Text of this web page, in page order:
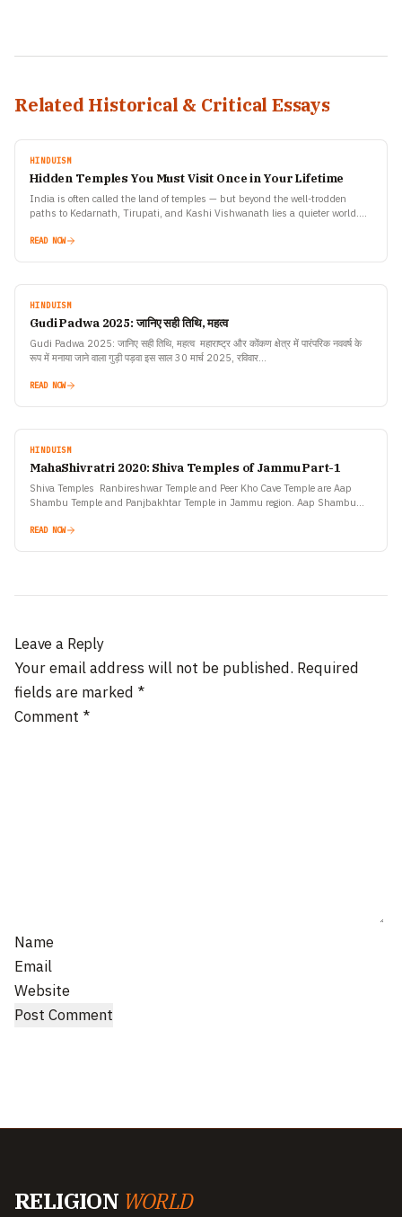
Related Historical & Critical Essays
HINDUISM
Hidden Temples You Must Visit Once in Your Lifetime
India is often called the land of temples — but beyond the well-trodden
paths to Kedarnath, Tirupati, and Kashi Vishwanath lies a quieter world.
READ NOW
HINDUISM
Gudi Padwa 2025: जानिए सही तिथि, महत्व
Gudi Padwa 2025: जानिए सही तिथि, महत्व महाराष्ट्र और कोंकण क्षेत्र में पारंपरिक नववर्ष के
रूप में मनाया जाने वाला गुड़ी पड़वा इस साल 30 मार्च 2025, रविवार…
READ NOW
HINDUISM
MahaShivratri 2020: Shiva Temples of Jammu Part-1
Shiva Temples Ranbireshwar Temple and Peer Kho Cave Temple are Aap
Shambu Temple and Panjbakhtar Temple in Jammu region. Aap Shambu
READ NOW
Leave a Reply
Your email address will not be published. Required
fields are marked *
Comment *
Name
Email
Website
RELIGION WORLD